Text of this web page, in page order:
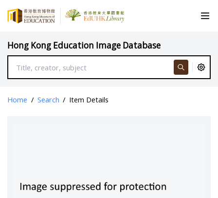
Hong Kong Education Image Database
Home / Search / Item Details